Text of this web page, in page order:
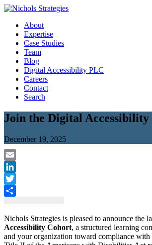
Skip
contentAbout
Expertise
Case Studies
Team
Blog
Digital Accessibility PLC
Careers
Contact
Search
Join the Digital
December 19, 2025
Email
LinkedIn
Twitter
Nichols Strategies is pleased to announce the
Accessibility Cohort, a structured learning
and your organization toward compliance with